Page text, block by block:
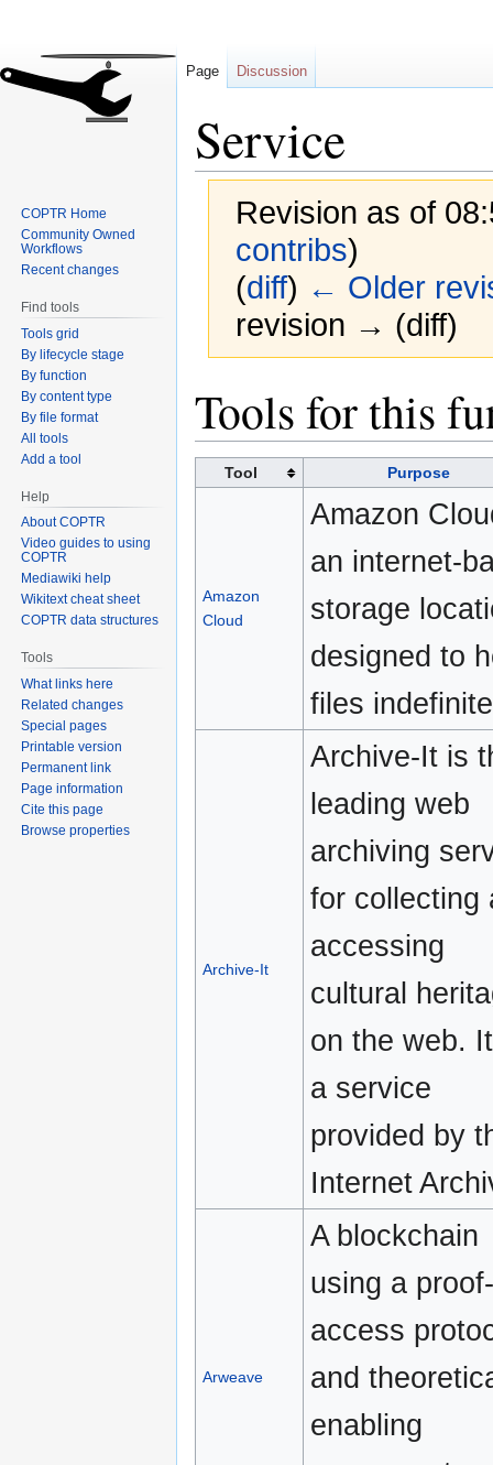
Service
Revision as of
contribs)
(diff) ← Older
revision → (diff)
totoTools for this
Tool Purpose
Amazon
Cloud
Amazon
an internet-
storage
designed to
files
Archive-It
Archive-It is
leading web
archiving
for collecting
accessing
cultural
on the web.
a service
provided by
Internet
Arweave
A blockchain
using a
access
and
enabling
Page Discussion
COPTR Home
Community Owned
Workflows
Recent changes
Find tools
Tools grid
By lifecycle stage
By function
By content type
By file format
All tools
Add a tool
Help
About COPTR
Video guides to using
COPTR
Mediawiki help
Wikitext cheat sheet
COPTR data structures
Tools
What links here
Related changes
Special pages
Printable version
Permanent link
Page information
Cite this page
Browse properties